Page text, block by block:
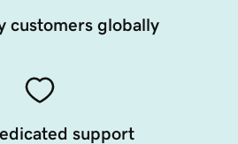
customers globally
support